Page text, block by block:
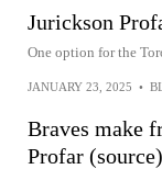
Jurickson
One option for the
JANUARY 23, 2025 •
Braves make
Profar (source)